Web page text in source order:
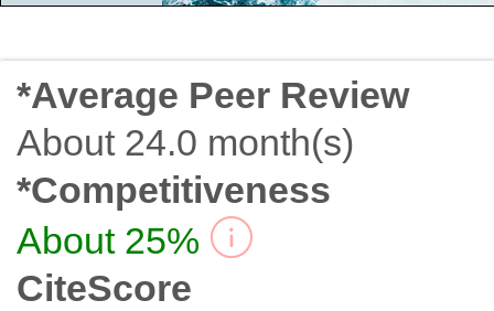
*Average Peer Review
About 24.0 month(s)
*Competitiveness
About 25%
CiteScore